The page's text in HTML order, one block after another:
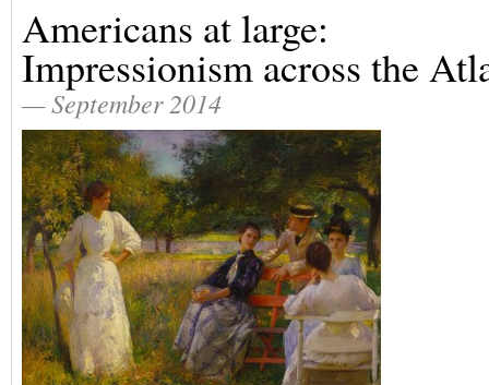
Americans at large:
Impressionism across the
— September 2014